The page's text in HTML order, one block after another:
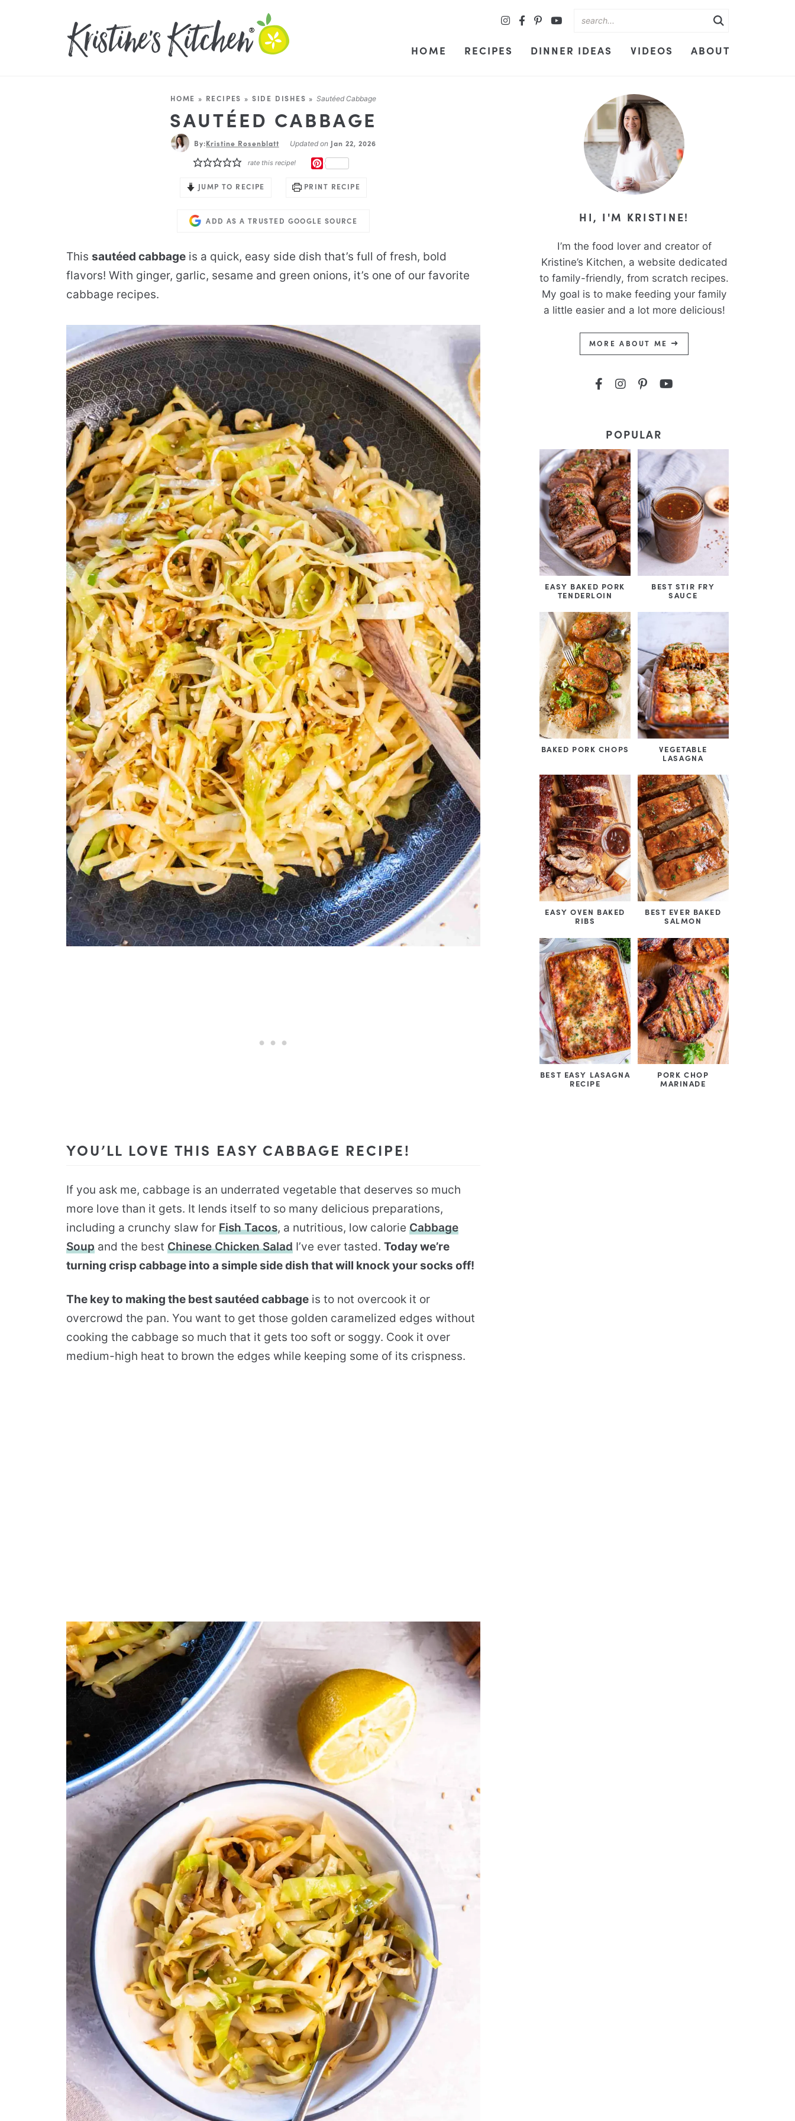
HOME RECIPES DINNER IDEAS VIDEOS ABOUT
HOME » RECIPES » SIDE DISHES » Sautéed Cabbage
SAUTÉED CABBAGE
By:Kristine Rosenblatt Updated onJan 22, 2026
rate this recipe!
JUMP TO RECIPE PRINT RECIPE
ADD AS A TRUSTED GOOGLE SOURCE
This sautéed cabbage is a quick, easy side dish that’s full of fresh, bold
flavors! With ginger, garlic, sesame and green onions, it’s one of our favorite
cabbage recipes.
YOU’LL LOVE THIS EASY CABBAGE RECIPE!
If you ask me, cabbage is an underrated vegetable that deserves so much
more love than it gets. It lends itself to so many delicious preparations,
including a crunchy slaw for Fish Tacos, a nutritious, low calorie Cabbage
Soup and the best Chinese Chicken Salad I’ve ever tasted. Today we’re
turning crisp cabbage into a simple side dish that will knock your socks off!
The key to making the best sautéed cabbage is to not overcook it or
overcrowd the pan. You want to get those golden caramelized edges without
cooking the cabbage so much that it gets too soft or soggy. Cook it over
medium-high heat to brown the edges while keeping some of its crispness.
HI, I'M KRISTINE!
I’m the food lover and creator of
Kristine’s Kitchen, a website dedicated
to family-friendly, from scratch recipes.
My goal is to make feeding your family
a little easier and a lot more delicious!
MORE ABOUT ME
POPULAR
EASY BAKED PORK
TENDERLOIN
BEST STIR FRY
SAUCE
BAKED PORK CHOPS
VEGETABLE
LASAGNA
EASY OVEN BAKED
RIBS
BEST EVER BAKED
SALMON
BEST EASY LASAGNA
RECIPE
PORK CHOP
MARINADE